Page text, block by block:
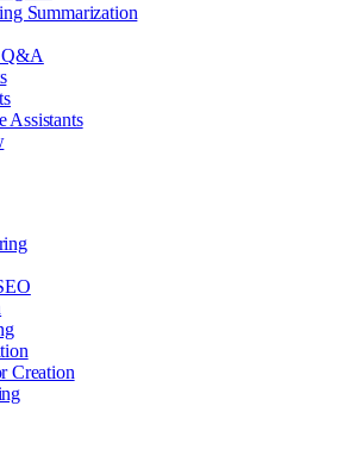
Summarization
Q&A
Assistants
Creation